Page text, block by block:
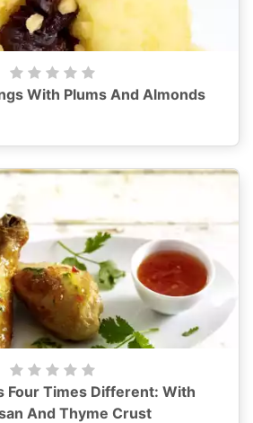
With Plums And Almonds
Four Times Different: With
And Thyme Crust